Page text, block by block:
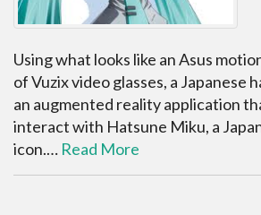
Using what looks like an Asus
of Vuzix video glasses, a Japanese
an augmented reality application
interact with Hatsune Miku, a
icon.… Read More